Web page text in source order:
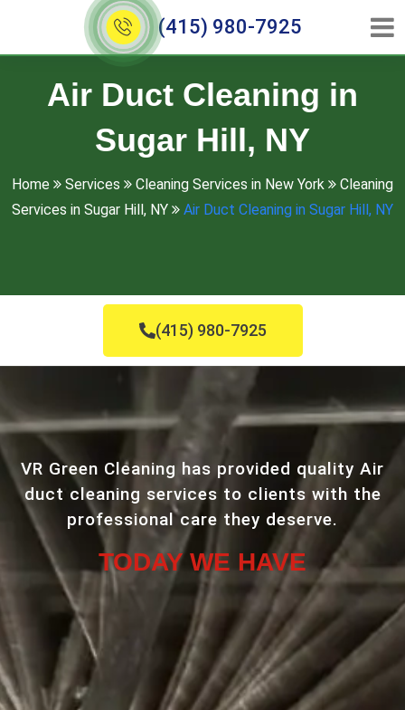
(415) 980-7925
Air Duct Cleaning in
Sugar Hill, NY
Home Services Cleaning Services in New York
Cleaning
Services in Sugar Hill, NY
Air Duct Cleaning in Sugar Hill, NY
(415) 980-7925
VR Green Cleaning has provided quality Air
duct cleaning services to clients with the
professional care they deserve.
TODAY WE HAVE